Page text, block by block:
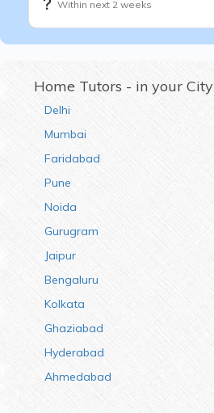
Within next 2 weeks
Home Tutors - in your City
Delhi
Mumbai
Faridabad
Pune
Noida
Gurugram
Jaipur
Bengaluru
Kolkata
Ghaziabad
Hyderabad
Ahmedabad